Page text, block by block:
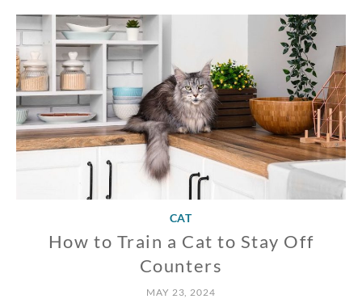
CAT
How to Train a Cat to Stay Off
Counters
MAY 23, 2024